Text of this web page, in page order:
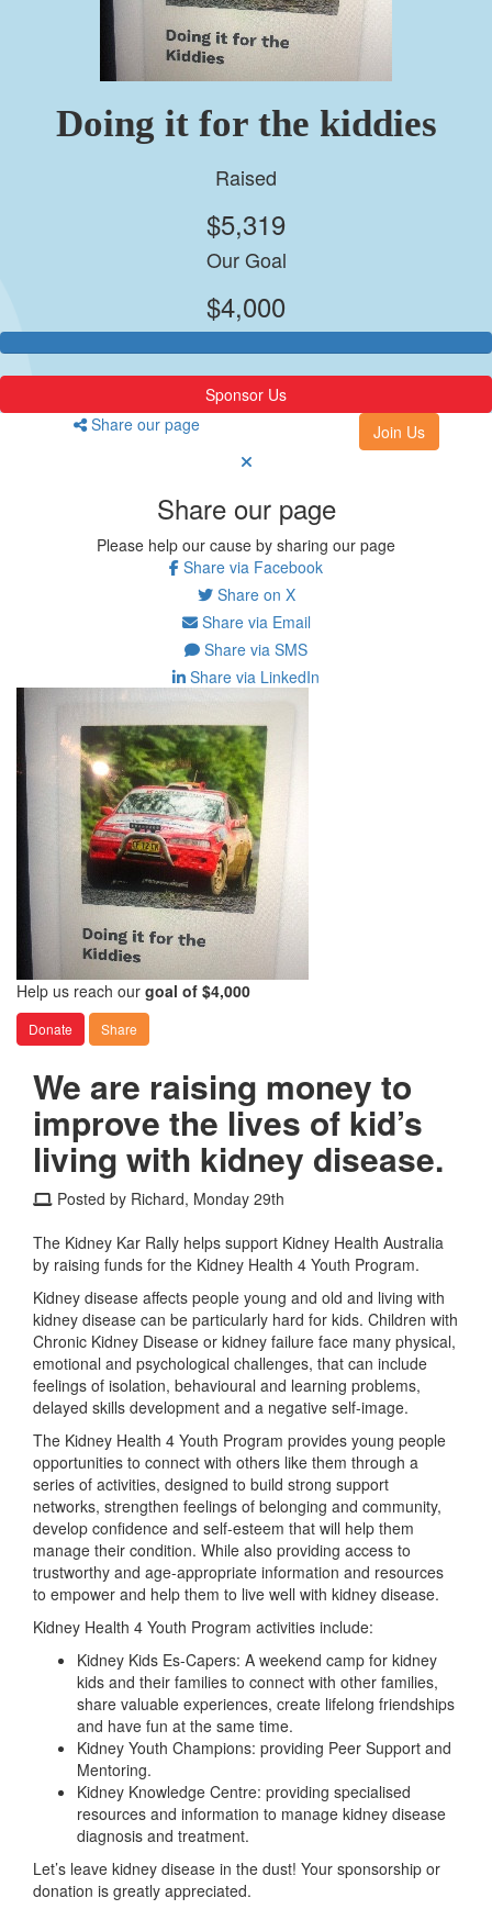
Doing it for the kiddies
Raised
$5,319
Our Goal
$4,000
Sponsor Us
Share our page
Join Us
Share our page
Please help our cause by sharing our page
Share via Facebook
Share on X
Share via Email
Share via SMS
Share via LinkedIn
Help us reach our goal of $4,000
Donate Share
We are raising money to
improve the lives of kid’s
living with kidney disease.
Posted by Richard, Monday 29th
The Kidney Kar Rally helps support Kidney Health Australia
by raising funds for the Kidney Health 4 Youth Program.
Kidney disease affects people young and old and living with
kidney disease can be particularly hard for kids. Children with
Chronic Kidney Disease or kidney failure face many physical,
emotional and psychological challenges, that can include
feelings of isolation, behavioural and learning problems,
delayed skills development and a negative self-image.
The Kidney Health 4 Youth Program provides young people
opportunities to connect with others like them through a
series of activities, designed to build strong support
networks, strengthen feelings of belonging and community,
develop confidence and self-esteem that will help them
manage their condition. While also providing access to
trustworthy and age-appropriate information and resources
to empower and help them to live well with kidney disease.
Kidney Health 4 Youth Program activities include:
Kidney Kids Es-Capers: A weekend camp for kidney
kids and their families to connect with other families,
share valuable experiences, create lifelong friendships
and have fun at the same time.
Kidney Youth Champions: providing Peer Support and
Mentoring.
Kidney Knowledge Centre: providing specialised
resources and information to manage kidney disease
diagnosis and treatment.
Let’s leave kidney disease in the dust! Your sponsorship or
donation is greatly appreciated.